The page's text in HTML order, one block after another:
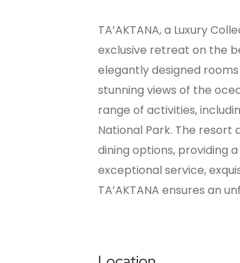
TA’AKTANA, a Luxury
exclusive retreat on the
elegantly designed
stunning views of the
range of activities,
National Park. The resort
dining options, providing
exceptional service,
TA’AKTANA ensures an